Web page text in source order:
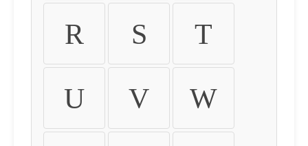
R S T
U V W